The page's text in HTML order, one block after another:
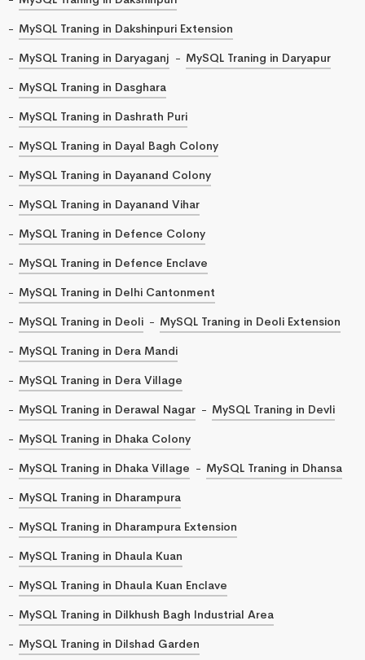
MySQL Traning in Dakshinpuri Extension
MySQL Traning in Daryaganj
MySQL Traning in Daryapur
MySQL Traning in Dasghara
MySQL Traning in Dashrath Puri
MySQL Traning in Dayal Bagh Colony
MySQL Traning in Dayanand Colony
MySQL Traning in Dayanand Vihar
MySQL Traning in Defence Colony
MySQL Traning in Defence Enclave
MySQL Traning in Delhi Cantonment
MySQL Traning in Deoli
MySQL Traning in Deoli Extension
MySQL Traning in Dera Mandi
MySQL Traning in Dera Village
MySQL Traning in Derawal Nagar
MySQL Traning in Devli
MySQL Traning in Dhaka Colony
MySQL Traning in Dhaka Village
MySQL Traning in Dhansa
MySQL Traning in Dharampura
MySQL Traning in Dharampura Extension
MySQL Traning in Dhaula Kuan
MySQL Traning in Dhaula Kuan Enclave
MySQL Traning in Dilkhush Bagh Industrial Area
MySQL Traning in Dilshad Garden